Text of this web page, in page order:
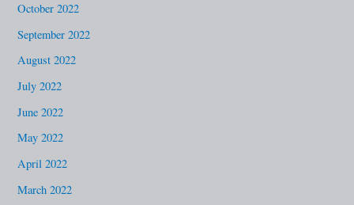
October 2022
September 2022
August 2022
July 2022
June 2022
May 2022
April 2022
March 2022